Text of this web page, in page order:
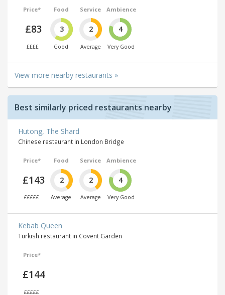
Price*
£83
££££
Food
3
Good
Service
2
Average
Ambience
4
Very Good
View more nearby restaurants »
Best similarly priced restaurants nearby
Hutong, The Shard
Chinese restaurant in London Bridge
Price*
£143
£££££
Food
2
Average
Service
2
Average
Ambience
4
Very Good
Kebab Queen
Turkish restaurant in Covent Garden
Price*
£144
£££££